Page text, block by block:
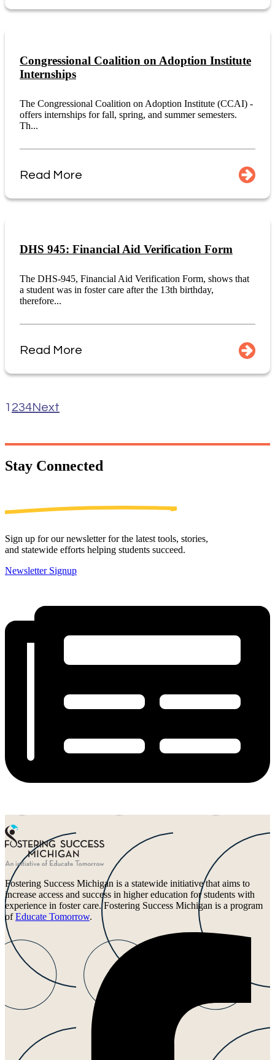
Congressional Coalition on Adoption Institute
Internships
The Congressional Coalition on Adoption Institute (CCAI) -
offers internships for fall, spring, and summer semesters.
Th...
Read More
DHS 945: Financial Aid Verification Form
The DHS-945, Financial Aid Verification Form, shows that
a student was in foster care after the 13th birthday,
therefore...
Read More
1 234Next
Stay Connected
Sign up for our newsletter for the latest tools, stories,
and statewide efforts helping students succeed.
Newsletter Signup
Fostering Success Michigan is a statewide initiative that aims to
increase access and success in higher education for students with
experience in foster care. Fostering Success Michigan is a program
ofEducate Tomorrow.